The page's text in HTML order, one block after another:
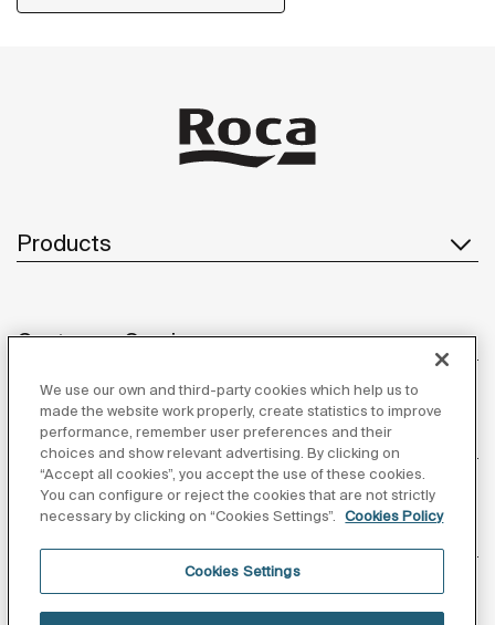
Products
Customer Service
About us
Follow us
We use our own and third-party cookies which help us to
made the website work properly, create statistics to improve
performance, remember user preferences and their
choices and show relevant advertising. By clicking on
“Accept all cookies”, you accept the use of these cookies.
You can configure or reject the cookies that are not strictly
necessary by clicking on “Cookies Settings”.
Cookies Policy
Cookies Settings